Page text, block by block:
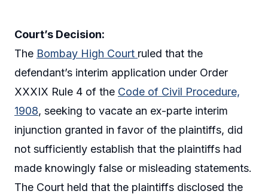
Court’s Decision:
The Bombay High Court ruled that the
defendant’s interim application under Order
XXXIX Rule 4 of the Code of Civil Procedure,
1908, seeking to vacate an ex-parte interim
injunction granted in favor of the plaintiffs, did
not sufficiently establish that the plaintiffs had
made knowingly false or misleading statements.
The Court held that the plaintiffs disclosed the